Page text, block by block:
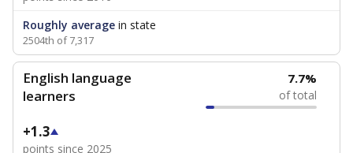
Roughly average in state
2504th of 7,317
English language
learners
7.7%
of total
+1.3
points since 2025